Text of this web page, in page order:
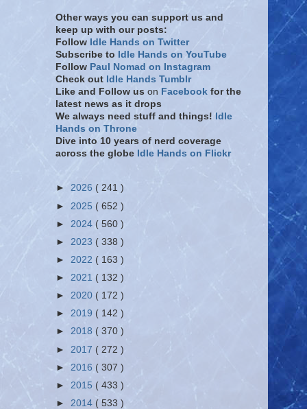
Other ways you can support us and
keep up with our posts:
Follow Idle Hands on Twitter
Subscribe to Idle Hands on YouTube
Follow Paul Nomad on Instagram
Check out Idle Hands Tumblr
Like and Follow us on Facebook for the
latest news as it drops
We always need stuff and things! Idle
Hands on Throne
Dive into 10 years of nerd coverage
across the globe Idle Hands on Flickr
► 2026 ( 241 )
► 2025 ( 652 )
► 2024 ( 560 )
► 2023 ( 338 )
► 2022 ( 163 )
► 2021 ( 132 )
► 2020 ( 172 )
► 2019 ( 142 )
► 2018 ( 370 )
► 2017 ( 272 )
► 2016 ( 307 )
► 2015 ( 433 )
► 2014 ( 533 )